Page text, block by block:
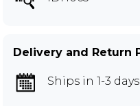
Delivery and Return
Ships in 1-3 days